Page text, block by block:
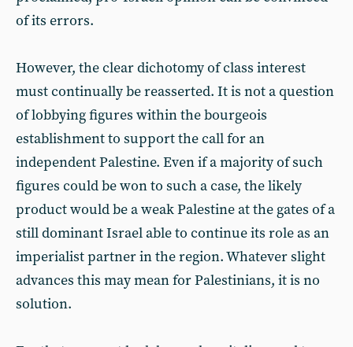
of its errors.
However, the clear dichotomy of class interest
must continually be reasserted. It is not a question
of lobbying figures within the bourgeois
establishment to support the call for an
independent Palestine. Even if a majority of such
figures could be won to such a case, the likely
product would be a weak Palestine at the gates of a
still dominant Israel able to continue its role as an
imperialist partner in the region. Whatever slight
advances this may mean for Palestinians, it is no
solution.